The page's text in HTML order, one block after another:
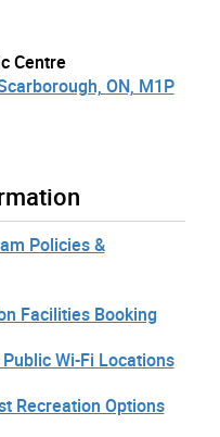
Centre
ON, M1P
Policies &
Facilities Booking
Wi-Fi Locations
Recreation Options